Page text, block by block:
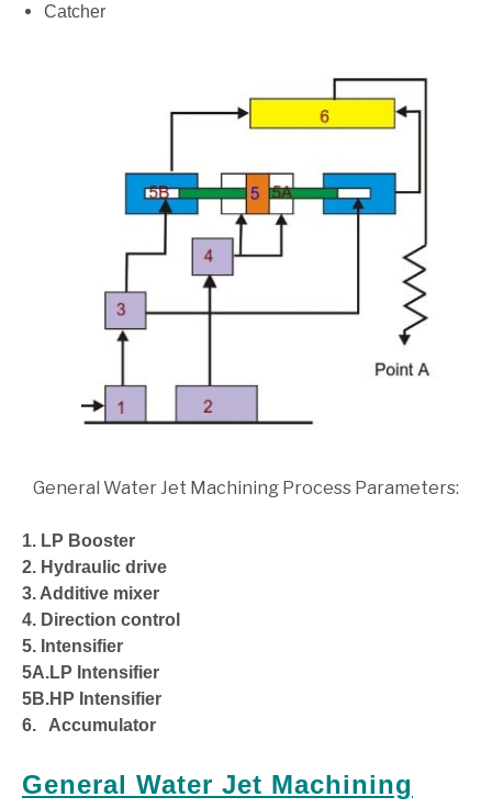
Catcher
General Water Jet Machining Process Parameters:
1. LP Booster
2. Hydraulic drive
3. Additive mixer
4. Direction control
5. Intensifier
5A.LP Intensifier
5B.HP Intensifier
6. Accumulator
General Water Jet Machining